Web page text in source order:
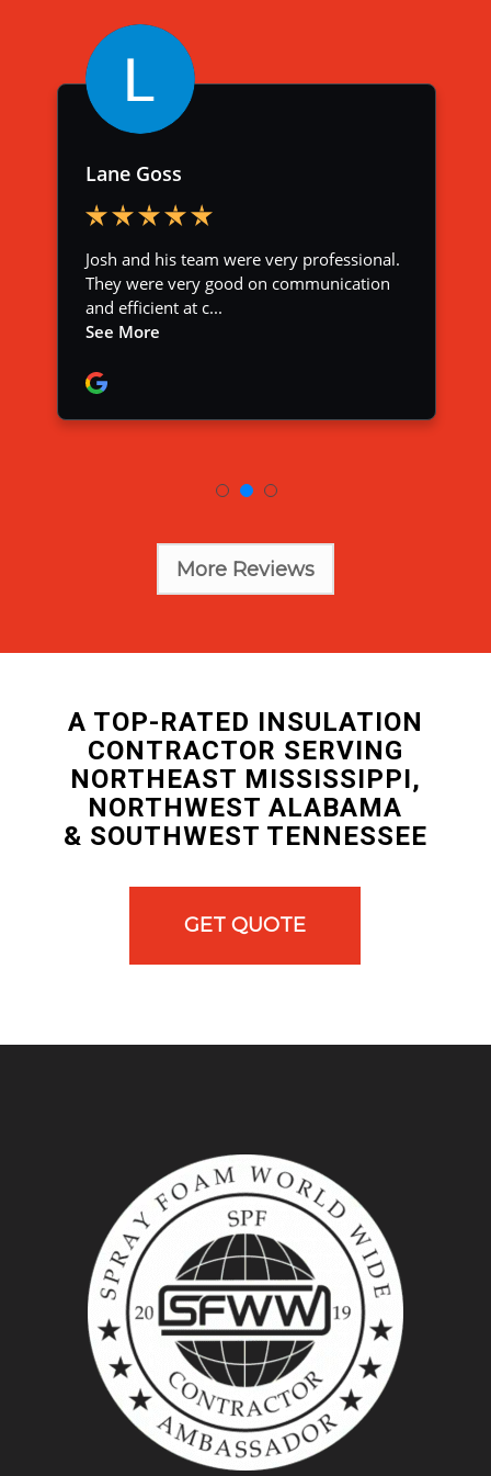
More Reviews
A TOP-RATED INSULATION
CONTRACTOR SERVING
NORTHEAST MISSISSIPPI,
NORTHWEST ALABAMA
& SOUTHWEST TENNESSEE
GET QUOTE